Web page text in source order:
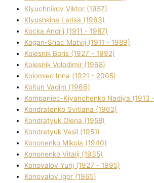
Klyuchnikov Vіktor (1957)
Klyushkina Larisa (1963)
Kocka Andrіj (1911 - 1987)
Kogan-Shac Matvіj (1911 - 1989)
Kolesnik Boris (1927 - 1992)
Kolesnik Volodimir (1968)
Kolomіec Іnna (1921 - 2005)
Koltun Vadim (1966)
Kompanіec-Kiyanchenko Nadіya
Kondratenko Svіtlana (1962)
Kondratyuk Olena (1958)
Kondratyuk Vasil (1951)
Kononenko Mikola (1940)
Kononenko Vіtalіj (1935)
Konovalov Yurіj (1927 - 1995)
Konovalov Іgor (1965)